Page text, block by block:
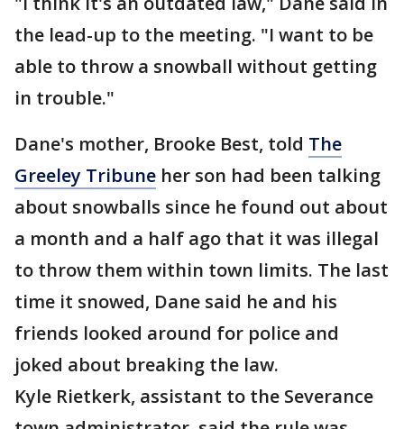
the lead-up to the meeting. "I want to be
able to throw a snowball without getting
in trouble."
Dane's mother, Brooke Best, told The
Greeley Tribune her son had been talking
about snowballs since he found out about
a month and a half ago that it was illegal
to throw them within town limits. The last
time it snowed, Dane said he and his
friends looked around for police and
joked about breaking the law.
Kyle Rietkerk, assistant to the Severance